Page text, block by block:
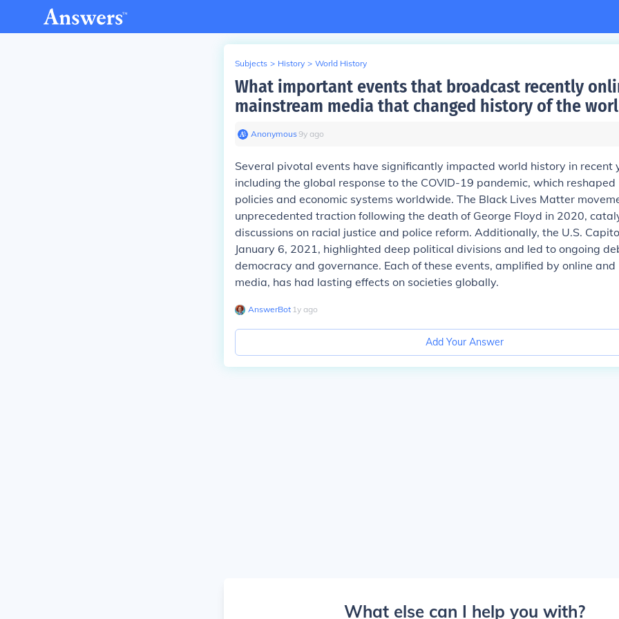
Subjects > History > World History
What important events that broadcast recently
mainstream media that changed history of the
Anonymous∙9y ago
Several pivotal events have significantly impacted world history in recent
including the global response to the COVID-19 pandemic, which
policies and economic systems worldwide. The Black Lives Matter
unprecedented traction following the death of George Floyd in 2020,
discussions on racial justice and police reform. Additionally, the U.S.
January 6, 2021, highlighted deep political divisions and led to ongoing
democracy and governance. Each of these events, amplified by online
media, has had lasting effects on societies globally.
AnswerBot∙ 1y ago
Add Your Answer
What else can I help you with?